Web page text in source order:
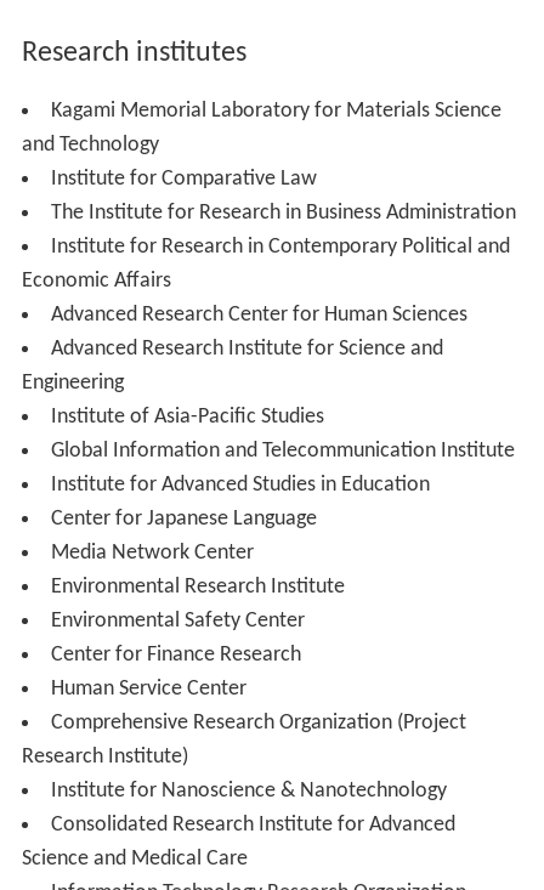
School of Creative Science and Engineering (595)
School of Social Sciences (630)
School of Human Sciences (560)
School of Sports Sciences (400)
School of International Liberal Studies(600)
Graduate Schools:
Graduate School of Law
Graduate School of Social Sciences
Graduate School of Asia-Pacific Studies
Graduate School of Global Information and